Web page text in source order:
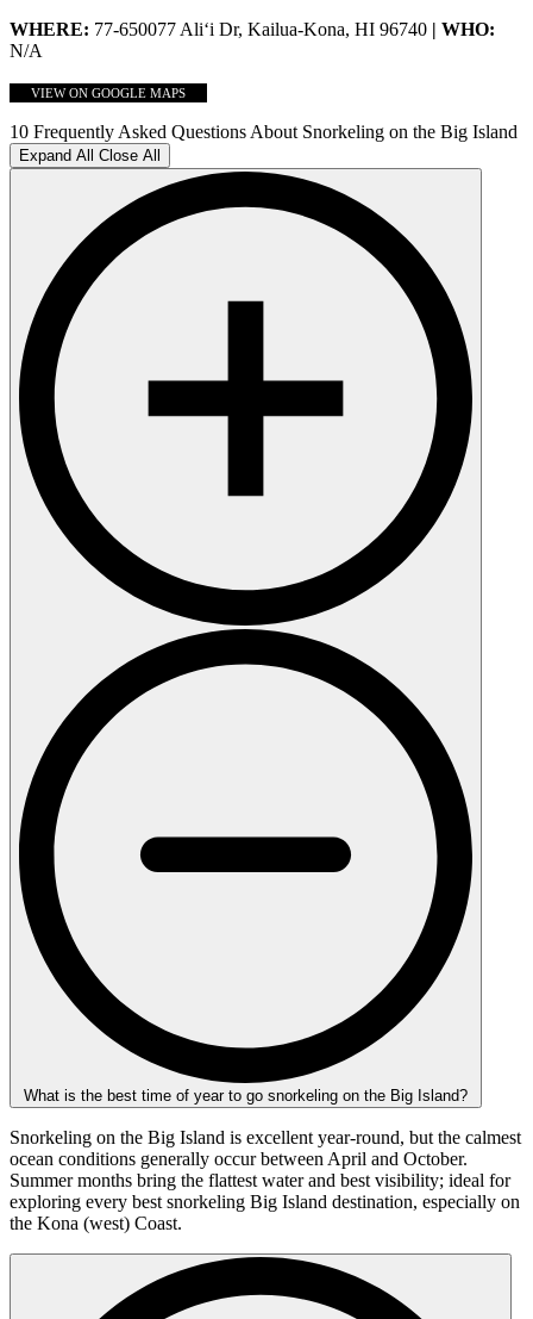
WHERE: 77-650077 Ali‘i Dr, Kailua-Kona, HI 96740 | WHO:
N/A
VIEW ON GOOGLE MAPS
10 Frequently Asked Questions About Snorkeling on the Big Island
Expand All Close All
What is the best time of year to go snorkeling on the Big Island?
Snorkeling on the Big Island is excellent year-round, but the calmest
ocean conditions generally occur between April and October.
Summer months bring the flattest water and best visibility; ideal for
exploring every best snorkeling Big Island destination, especially on
the Kona (west) Coast.